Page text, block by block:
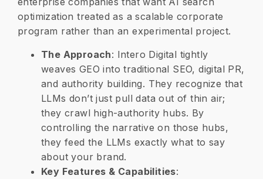
optimization treated as a scalable corporate
program rather than an experimental project.
​The Approach: Intero Digital tightly
weaves GEO into traditional SEO, digital PR,
and authority building. They recognize that
LLMs don’t just pull data out of thin air;
they crawl high-authority hubs. By
controlling the narrative on those hubs,
they feed the LLMs exactly what to say
about your brand.
​Key Features & Capabilities: